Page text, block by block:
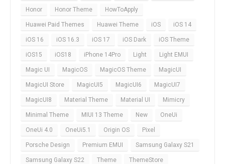
Honor Honor Theme HowToApply
Huawei Paid Themes Huawei Theme iOS iOS 14
iOS 16 iOS 16.3 iOS 17 iOS Dark iOS Theme
iOS15 iOS18 iPhone 14Pro Light Light EMUI
Magic UI MagicOS MagicOS Theme MagicUI
MagicUI Store MagicUI5 MagicUI6 MagicUI7
MagicUI8 Material Theme Material UI Mimicry
Minimal Theme MIUI 13 Theme New OneUi
OneUi 4.0 OneUi5.1 Origin OS Pixel
Porsche Design Premium EMUI Samsung Galaxy S21
Samsung Galaxy S22 Theme ThemeStore